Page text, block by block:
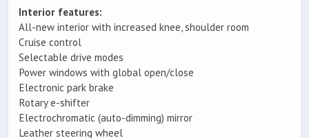
Interior features:
All-new interior with increased knee, shoulder room
Cruise control
Selectable drive modes
Power windows with global open/close
Electronic park brake
Rotary e-shifter
Electrochromatic (auto-dimming) mirror
Leather steering wheel